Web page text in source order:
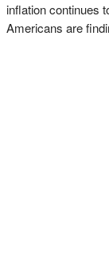
inflation continues
Americans are